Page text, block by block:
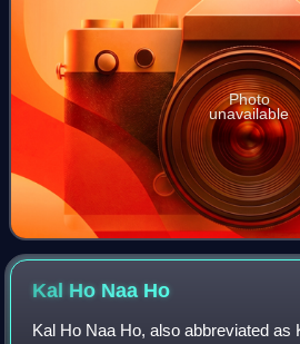
Photo
unavailable
Kal Ho Naa Ho
Kal Ho Naa Ho, also abbreviated as